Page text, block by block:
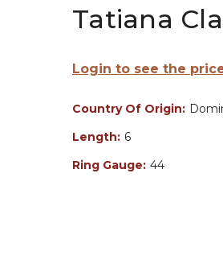
Tatiana
Login to see the
Country Of Origin:
Length: 6
Ring Gauge: 44